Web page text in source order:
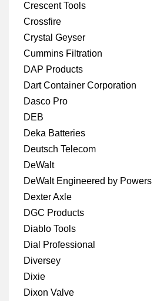
Crescent Tools
Crossfire
Crystal Geyser
Cummins Filtration
DAP Products
Dart Container Corporation
Dasco Pro
DEB
Deka Batteries
Deutsch Telecom
DeWalt
DeWalt Engineered by Powers
Dexter Axle
DGC Products
Diablo Tools
Dial Professional
Diversey
Dixie
Dixon Valve